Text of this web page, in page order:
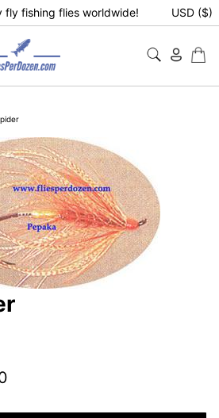
fly fishing flies worldwide! USD ($)